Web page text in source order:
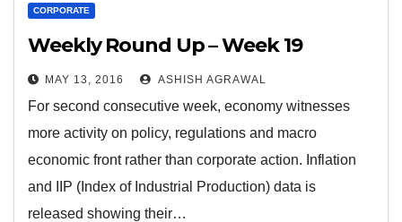
CORPORATE
Weekly Round Up – Week 19
MAY 13, 2016 ASHISH AGRAWAL
For second consecutive week, economy witnesses
more activity on policy, regulations and macro
economic front rather than corporate action. Inflation
and IIP (Index of Industrial Production) data is
released showing their…